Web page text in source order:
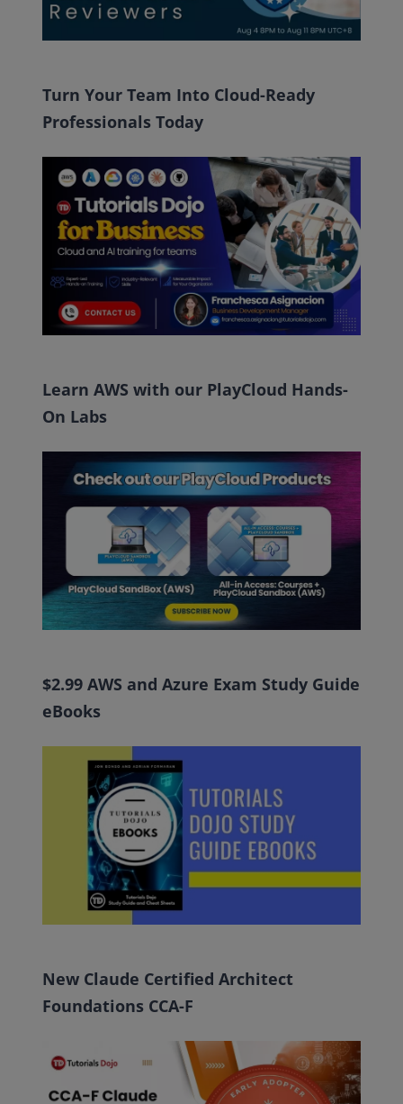
Turn Your Team Into Cloud-Ready
Professionals Today
Learn AWS with our PlayCloud Hands-
On Labs
$2.99 AWS and Azure Exam Study Guide
eBooks
New Claude Certified Architect
Foundations CCA-F